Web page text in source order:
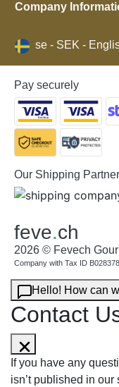
Company
se - SEK -
Pay securely
Our Shipping
feve.ch
2026 © Fevech
Company with Tax ID
Hello! How can
Contact
If you have any
isn’t published in